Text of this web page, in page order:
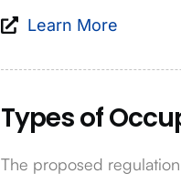
Learn More
Types of
The proposed